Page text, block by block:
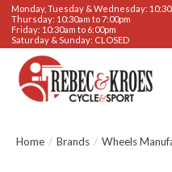
Monday, Tuesday & Wednesday:
Thursday: 10:30am to 7:00pm
Friday: 10:30am to 6:00pm
Saturday & Sunday: CLOSED
Home / Brands / Wheels